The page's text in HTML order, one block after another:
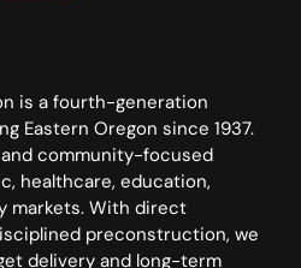
is a fourth-generation
Eastern Oregon since 1937.
community-focused
healthcare, education,
markets. With direct
preconstruction, we
delivery and long-term